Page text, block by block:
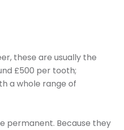
these are usually the
£500 per tooth;
a whole range of
permanent. Because they